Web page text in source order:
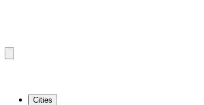
Cities